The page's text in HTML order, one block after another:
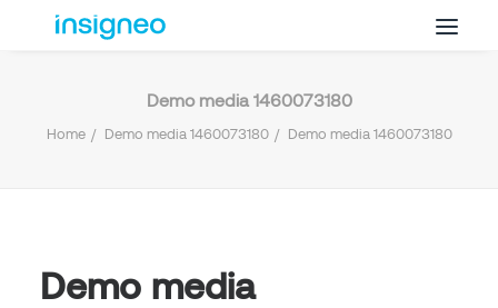
Why Insigneo
FAQ’s
Demo media 1460073180
Home Demo media 1460073180 Demo media 1460073180
Demo media